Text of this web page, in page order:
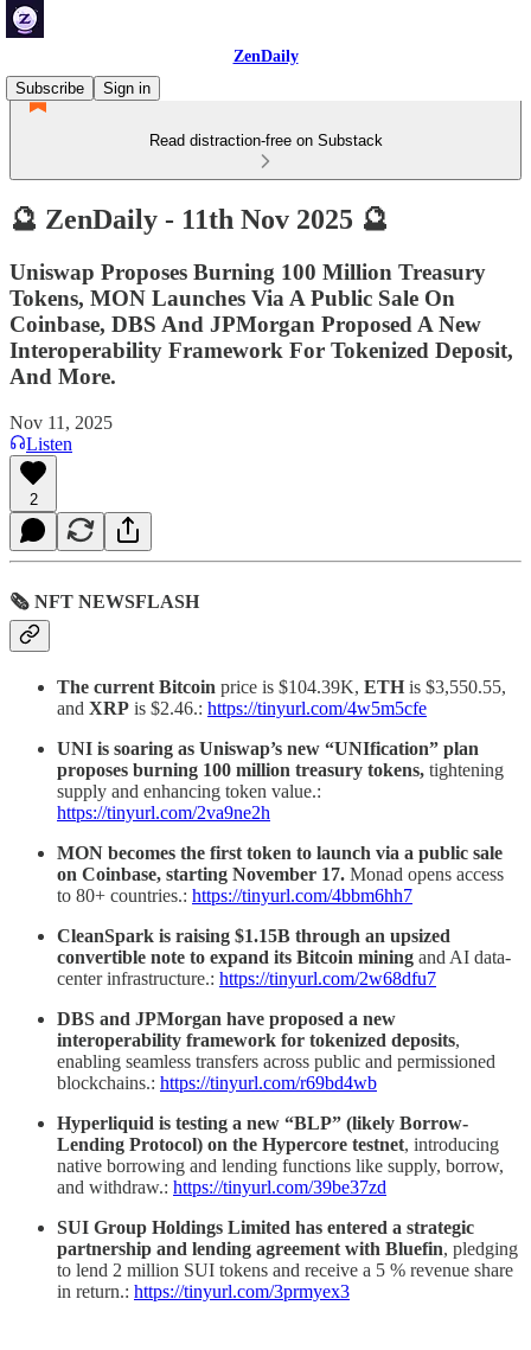
ZenDaily
Subscribe
Sign in
Read distraction-free on Substack
🔮 ZenDaily - 11th Nov 2025 🔮
Uniswap Proposes Burning 100 Million Treasury
Tokens, MON Launches Via A Public Sale On
Coinbase, DBS And JPMorgan Proposed A New
Interoperability Framework For Tokenized Deposit,
And More.
Nov 11, 2025
Listen
2
🗞 NFT NEWSFLASH
The current Bitcoin price is $104.39K, ETH is $3,550.55,
and XRP is $2.46.: https://tinyurl.com/4w5m5cfe
UNI is soaring as Uniswap’s new “UNIfication” plan
proposes burning 100 million treasury tokens, tightening
supply and enhancing token value.:
https://tinyurl.com/2va9ne2h
MON becomes the first token to launch via a public sale
on Coinbase, starting November 17. Monad opens access
to 80+ countries.: https://tinyurl.com/4bbm6hh7
CleanSpark is raising $1.15B through an upsized
convertible note to expand its Bitcoin mining and AI data-
center infrastructure.: https://tinyurl.com/2w68dfu7
DBS and JPMorgan have proposed a new
interoperability framework for tokenized deposits,
enabling seamless transfers across public and permissioned
blockchains.: https://tinyurl.com/r69bd4wb
Hyperliquid is testing a new “BLP” (likely Borrow-
Lending Protocol) on the Hypercore testnet, introducing
native borrowing and lending functions like supply, borrow,
and withdraw.: https://tinyurl.com/39be37zd
SUI Group Holdings Limited has entered a strategic
partnership and lending agreement with Bluefin, pledging
to lend 2 million SUI tokens and receive a 5 % revenue share
in return.: https://tinyurl.com/3prmyex3